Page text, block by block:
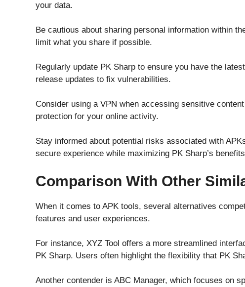
your data.
Be cautious about sharing personal information within
limit what you share if possible.
Regularly update PK Sharp to ensure you have the
release updates to fix vulnerabilities.
Consider using a VPN when accessing sensitive
protection for your online activity.
Stay informed about potential risks associated with
secure experience while maximizing PK Sharp’s
Comparison With Other
When it comes to APK tools, several alternatives
features and user experiences.
For instance, XYZ Tool offers a more streamlined
PK Sharp. Users often highlight the flexibility that PK
Another contender is ABC Manager, which focuses on